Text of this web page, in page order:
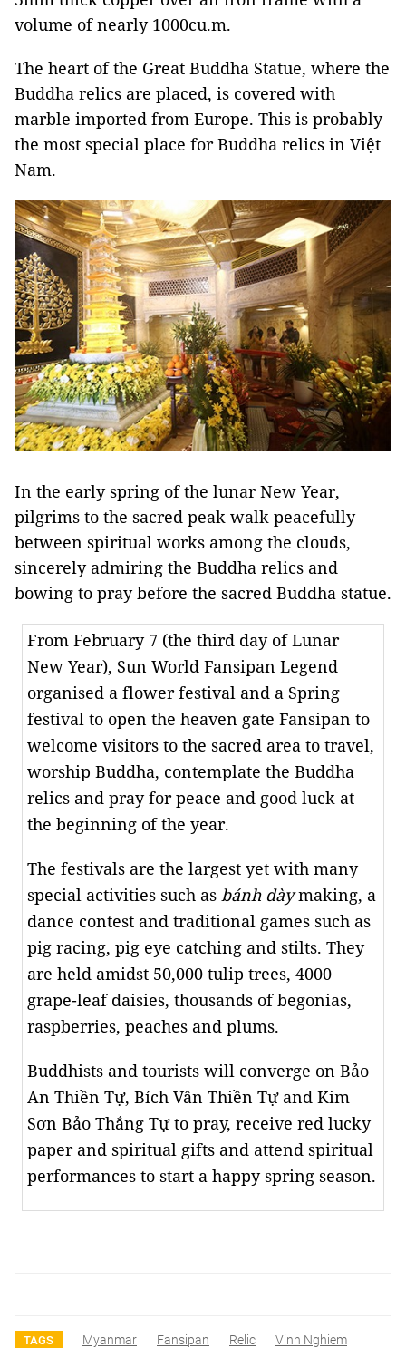
volume of nearly 1000cu.m.
The heart of the Great Buddha Statue, where the
Buddha relics are placed, is covered with
marble imported from Europe. This is probably
the most special place for Buddha relics in Việt
Nam.
In the early spring of the lunar New Year,
pilgrims to the sacred peak walk peacefully
between spiritual works among the clouds,
sincerely admiring the Buddha relics and
bowing to pray before the sacred Buddha statue.
From February 7 (the third day of Lunar
New Year), Sun World Fansipan Legend
organised a flower festival and a Spring
festival to open the heaven gate Fansipan to
welcome visitors to the sacred area to travel,
worship Buddha, contemplate the Buddha
relics and pray for peace and good luck at
the beginning of the year.
The festivals are the largest yet with many
special activities such as bánh dàymaking, a
dance contest and traditional games such as
pig racing, pig eye catching and stilts. They
are held amidst 50,000 tulip trees, 4000
grape-leaf daisies, thousands of begonias,
raspberries, peaches and plums.
Buddhists and tourists will converge on Bảo
An Thiền Tự, Bích Vân Thiền Tự and Kim
Sơn Bảo Thắng Tự to pray, receive red lucky
paper and spiritual gifts and attend spiritual
performances to start a happy spring season.
TAGS Myanmar Fansipan Relic
Vinh Nghiem